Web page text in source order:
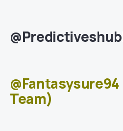
@Fantasysure94
Team)